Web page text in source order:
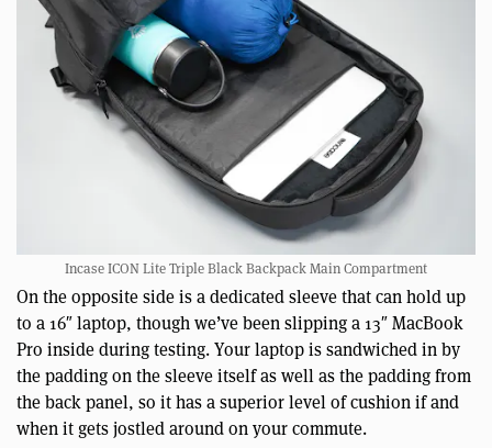
Incase ICON Lite Triple Black Backpack Main Compartment
On the opposite side is a dedicated sleeve that can hold up
to a 16″ laptop, though we’ve been slipping a 13″ MacBook
Pro inside during testing. Your laptop is sandwiched in by
the padding on the sleeve itself as well as the padding from
the back panel, so it has a superior level of cushion if and
when it gets jostled around on your commute.